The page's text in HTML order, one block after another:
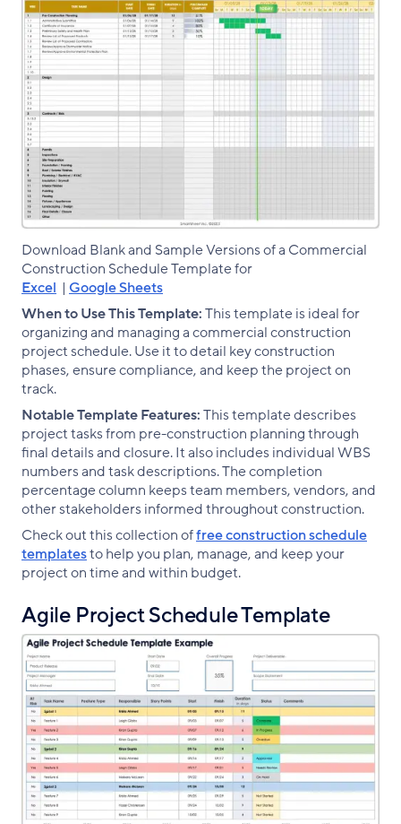
Download Blank and Sample Versions of a Commercial
Construction Schedule Template for
Excel | Google Sheets
When to Use This Template:This template is ideal for
organizing and managing a commercial construction
project schedule. Use it to detail key construction
phases, ensure compliance, and keep the project on
track.
Notable Template Features:This template describes
project tasks from pre-construction planning through
final details and closure. It also includes individual WBS
numbers and task descriptions. The completion
percentage column keeps team members, vendors, and
other stakeholders informed throughout construction.
Check out this collection offree construction schedule
templatesto help you plan, manage, and keep your
project on time and within budget.
Agile Project Schedule Template